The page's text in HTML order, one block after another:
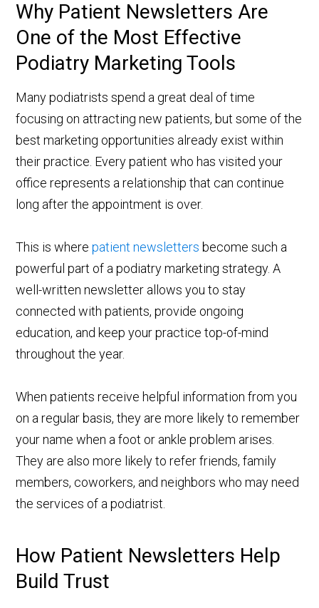
Why Patient Newsletters Are
One of the Most Effective
Podiatry Marketing Tools
Many podiatrists spend a great deal of time
focusing on attracting new patients, but some of the
best marketing opportunities already exist within
their practice. Every patient who has visited your
office represents a relationship that can continue
long after the appointment is over.
This is wherepatient newsletters become such a
powerful part of a podiatry marketing strategy. A
well-written newsletter allows you to stay
connected with patients, provide ongoing
education, and keep your practice top-of-mind
throughout the year.
When patients receive helpful information from you
on a regular basis, they are more likely to remember
your name when a foot or ankle problem arises.
They are also more likely to refer friends, family
members, coworkers, and neighbors who may need
the services of a podiatrist.
How Patient Newsletters Help
Build Trust